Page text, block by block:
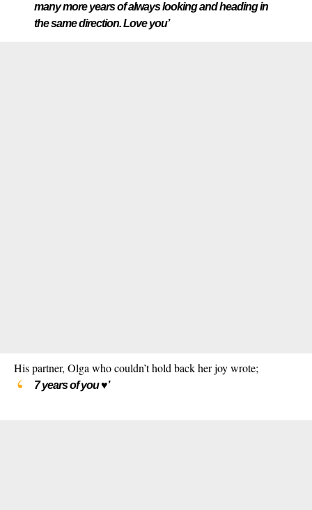
many more years of always looking and heading in
the same direction. Love you’
His partner, Olga who couldn’t hold back her joy wrote;
7 years of you ♥️’